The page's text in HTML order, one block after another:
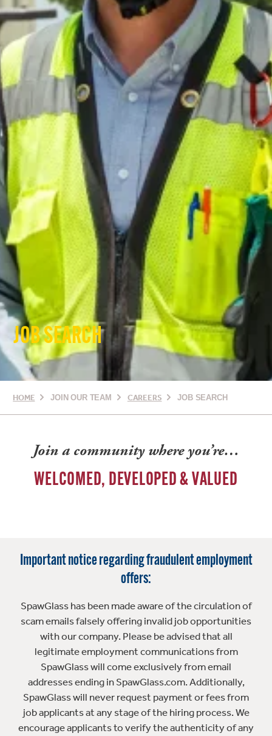
JOB SEARCH
HOME JOIN OUR TEAM CAREERS JOB SEARCH
Join a community where you’re…
WELCOMED, DEVELOPED & VALUED
Important notice regarding fraudulent employment
offers:
SpawGlass has been made aware of the circulation of
scam emails falsely offering invalid job opportunities
with our company. Please be advised that all
legitimate employment communications from
SpawGlass will come exclusively from email
addresses ending in SpawGlass.com. Additionally,
SpawGlass will never request payment or fees from
job applicants at any stage of the hiring process. We
encourage applicants to verify the authenticity of any